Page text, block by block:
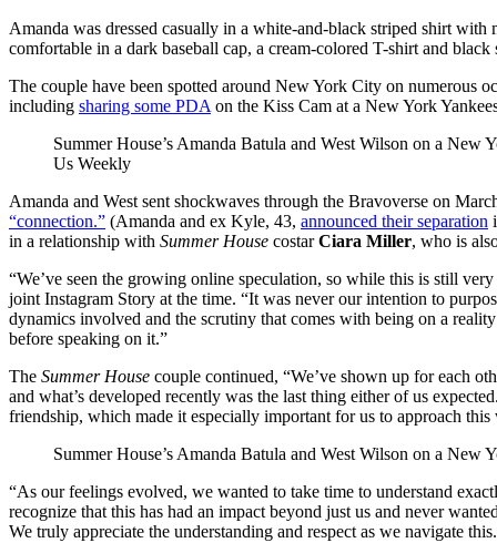
Amanda was dressed casually in a white-and-black striped shirt
comfortable in a dark baseball cap, a cream-colored T-shirt and black
The couple have been spotted around New York City on numerous
including sharing some PDA on the Kiss Cam at a New York
Summer House’s Amanda Batula and West Wilson on a New
Us Weekly
Amanda and West sent shockwaves through the Bravoverse on
“connection.” (Amanda and ex Kyle, 43, announced their separation
in a relationship with Summer House costarCiara Miller, who is
“We’ve seen the growing online speculation, so while this is still
joint Instagram Story at the time. “It was never our intention to
dynamics involved and the scrutiny that comes with being on a
before speaking on it.”
The Summer House couple continued, “We’ve shown up for each
and what’s developed recently was the last thing either of us
friendship, which made it especially important for us to approach this
Summer House’s Amanda Batula and West Wilson on a New
“As our feelings evolved, we wanted to take time to understand
recognize that this has had an impact beyond just us and never
We truly appreciate the understanding and respect as we navigate